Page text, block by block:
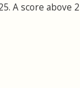
A score above